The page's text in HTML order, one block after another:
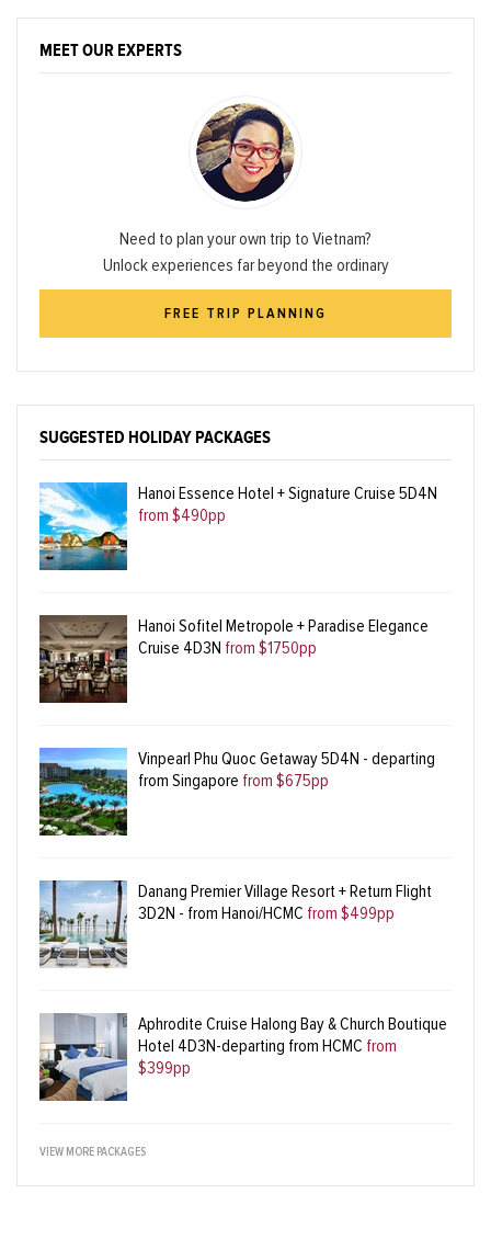
MEET OUR EXPERTS
Need to plan your own trip to Vietnam?
Unlock experiences far beyond the ordinary
FREE TRIP PLANNING
SUGGESTED HOLIDAY PACKAGES
Hanoi Essence Hotel + Signature Cruise 5D4N
from $490pp
Hanoi Sofitel Metropole + Paradise Elegance
Cruise 4D3N from $1750pp
Vinpearl Phu Quoc Getaway 5D4N - departing
from Singapore from $675pp
Danang Premier Village Resort + Return Flight
3D2N - from Hanoi/HCMC from $499pp
Aphrodite Cruise Halong Bay & Church Boutique
Hotel 4D3N-departing from HCMC from
$399pp
VIEW MORE PACKAGES